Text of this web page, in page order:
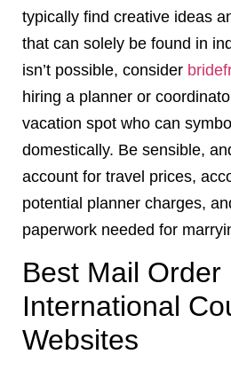
typically find creative ideas
that can solely be found in
isn’t possible, consider
hiring a planner or
vacation spot who can
domestically. Be sensible,
account for travel prices,
potential planner charges,
paperwork needed for
Best Mail Order
International
Websites